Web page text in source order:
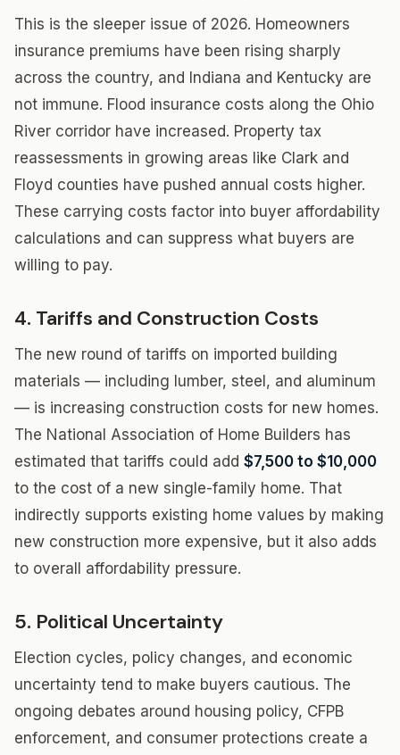
This is the sleeper issue of 2026. Homeowners
insurance premiums have been rising sharply
across the country, and Indiana and Kentucky are
not immune. Flood insurance costs along the Ohio
River corridor have increased. Property tax
reassessments in growing areas like Clark and
Floyd counties have pushed annual costs higher.
These carrying costs factor into buyer affordability
calculations and can suppress what buyers are
willing to pay.
4. Tariffs and Construction Costs
The new round of tariffs on imported building
materials — including lumber, steel, and aluminum
— is increasing construction costs for new homes.
The National Association of Home Builders has
estimated that tariffs could add $7,500 to $10,000
to the cost of a new single-family home. That
indirectly supports existing home values by making
new construction more expensive, but it also adds
to overall affordability pressure.
5. Political Uncertainty
Election cycles, policy changes, and economic
uncertainty tend to make buyers cautious. The
ongoing debates around housing policy, CFPB
enforcement, and consumer protections create a